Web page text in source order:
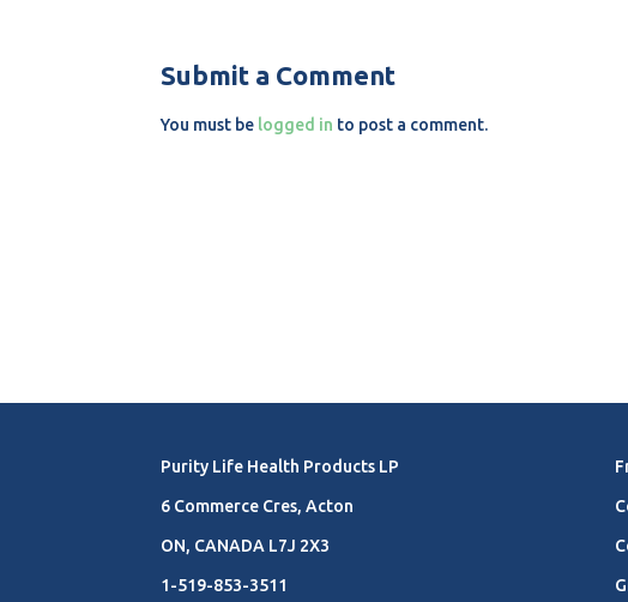
Submit a Comment
You must be logged in to post a comment.
Purity Life Health Products LP
6 Commerce Cres, Acton
ON, CANADA L7J 2X3
1-519-853-3511